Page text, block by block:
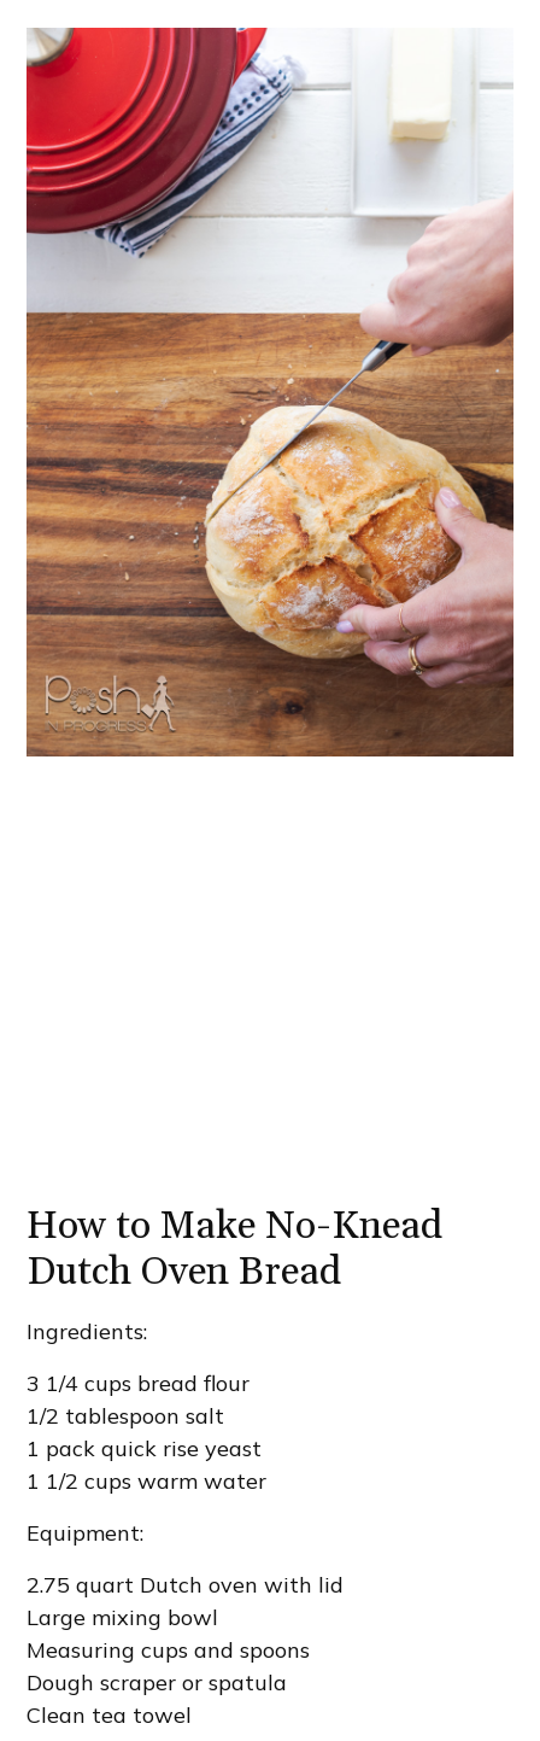
How to Make No-Knead
Dutch Oven Bread
Ingredients:
3 1/4 cups bread flour
1/2 tablespoon salt
1 pack quick rise yeast
1 1/2 cups warm water
Equipment:
2.75 quart Dutch oven with lid
Large mixing bowl
Measuring cups and spoons
Dough scraper or spatula
Clean tea towel